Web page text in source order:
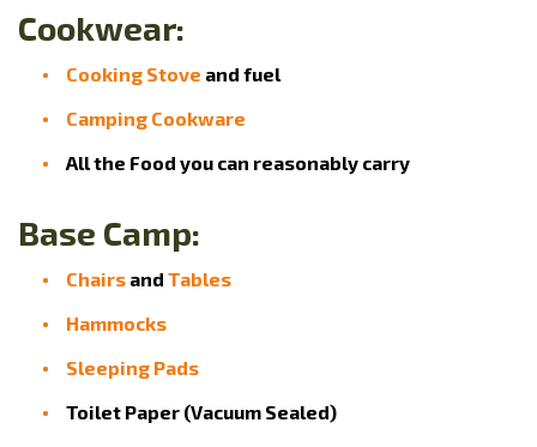
Cookwear:
Cooking Stove and fuel
Camping Cookware
All the Food you can reasonably carry
Base Camp:
Chairs and Tables
Hammocks
Sleeping Pads
Toilet Paper (Vacuum Sealed)